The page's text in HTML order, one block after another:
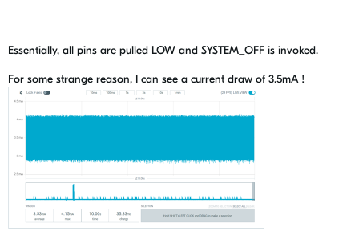
Essentially, all pins are pulled LOW and SYSTEM_OFF is invoked.
For some strange reason, I can see a current draw of 3.5mA !